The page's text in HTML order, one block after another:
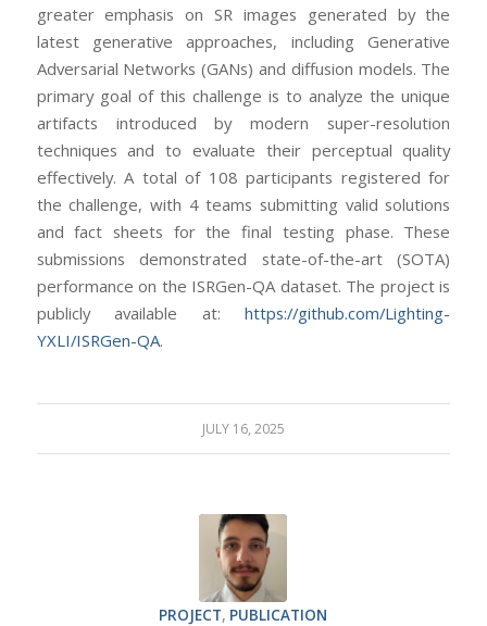
greater emphasis on SR images generated by the
latest generative approaches, including Generative
Adversarial Networks (GANs) and diffusion models. The
primary goal of this challenge is to analyze the unique
artifacts introduced by modern super-resolution
techniques and to evaluate their perceptual quality
effectively. A total of 108 participants registered for
the challenge, with 4 teams submitting valid solutions
and fact sheets for the final testing phase. These
submissions demonstrated state-of-the-art (SOTA)
performance on the ISRGen-QA dataset. The project is
publicly available at:https://github.com/Lighting-
YXLI/ISRGen-QA.
JULY 16, 2025
PROJECT, PUBLICATION